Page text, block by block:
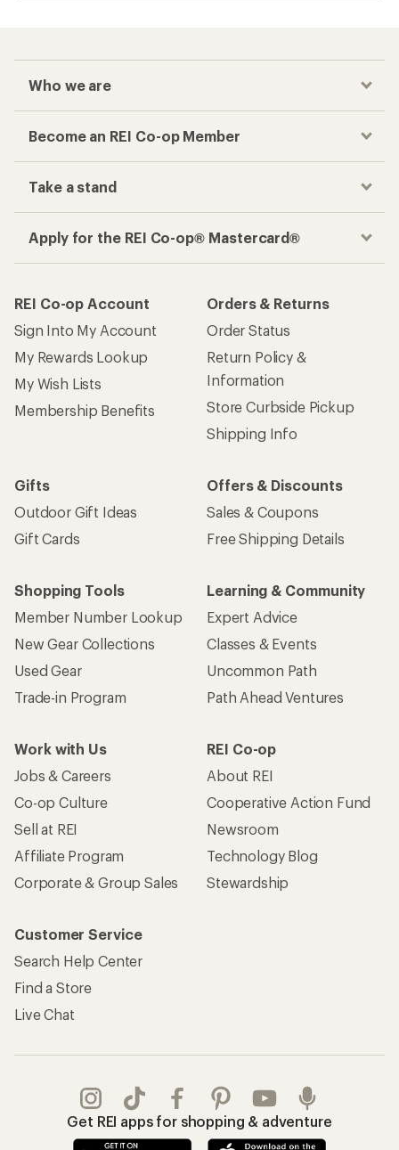
Who we are
Become an REI Co-op Member
Take a stand
Apply for the REI Co-op® Mastercard®
REI Co-op Account
Sign Into My Account
My Rewards Lookup
My Wish Lists
Membership Benefits
Orders & Returns
Order Status
Return Policy &
Information
Store Curbside Pickup
Shipping Info
Gifts
Outdoor Gift Ideas
Gift Cards
Offers & Discounts
Sales & Coupons
Free Shipping Details
Shopping Tools
Member Number Lookup
New Gear Collections
Used Gear
Trade-in Program
Learning & Community
Expert Advice
Classes & Events
Uncommon Path
Path Ahead Ventures
Work with Us
Jobs & Careers
Co-op Culture
Sell at REI
Affiliate Program
Corporate & Group Sales
REI Co-op
About REI
Cooperative Action Fund
Newsroom
Technology Blog
Stewardship
Customer Service
Search Help Center
Find a Store
Live Chat
Get REI apps for shopping & adventure